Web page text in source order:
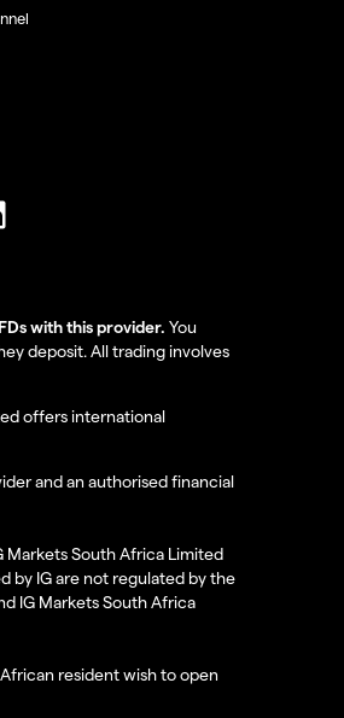
with this provider. You
deposit. All trading involves
offers international
and an authorised financial
Markets South Africa Limited
by IG are not regulated by the
IG Markets South Africa
resident wish to open